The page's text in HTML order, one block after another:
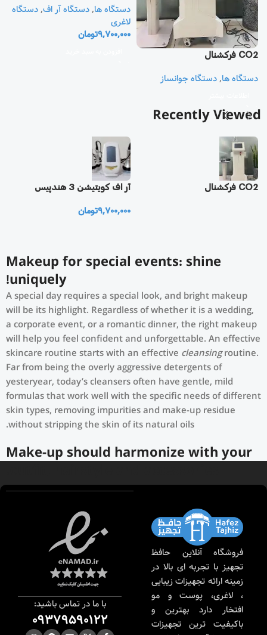
CO2 فرکشنال
دستگاه ها,دستگاه جوانساز
دستگاه ها,دستگاه آر اف,دستگاه
لاغری
9,700,000تومان
Recently Viewed
CO2 فرکشنال آر اف كويتيشن 3 هندپيس
9,700,000تومان
Makeup for special events: shine
uniquely!
A special day requires a special look, and bright makeup
will be its highlight. Regardless of whether it is a wedding,
a corporate event, or a romantic dinner, the right makeup
will help you feel confident and unforgettable. An effective
skincare routine starts with an effective cleansingroutine.
Far from being the overly aggressive detergents of
yesteryear, today’s cleansers often have gentle, mild
formulas that work well with the specific needs of different
skin types, removing impurities and make-up residue
without stripping the skin of its natural oils.
Make-up should harmonize with your
that our specialty is French pharmacy skincare. These were
the first brands we worked with and we continue to
identify with their ethos–for us, there’s nothing better
than gentle skincare products that focus on resolving skin
concerns without disrupting the skin barrier.
If you’re looking to replenish your skincare stash with
French pharmacy products at discounted prices, we have
offers of up to 50%–time to stock up on iconic moisturizers
فروشگاه آنلاین حافظ
تجهیز با تجربه ای بالا در
زمینه ارائه تجهیزات زیبایی
، لاغری، پوست و مو
افتخار دارد بهترین و
باکیفیت ترین تجهیزات
با ما در تماس باشید:
09379590122